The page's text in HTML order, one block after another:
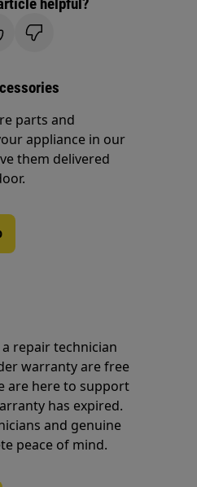
helpful?
parts and
appliance in our
them delivered
repair technician
warranty are free
are here to support
has expired.
and genuine
peace of mind.